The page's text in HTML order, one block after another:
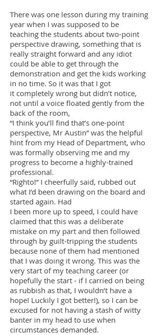
There was one lesson during my training
year when I was supposed to be
teaching the students about two-point
perspective drawing, something that is
really straight forward and any idiot
could be able to get through the
demonstration and get the kids working
in no time. So it was that I got
it completely wrong but didn’t notice,
not until a voice floated gently from the
back of the room,
“I think you’ll find that’s one-point
perspective, Mr Austin” was the helpful
hint from my Head of Department, who
was formally observing me and my
progress to become a highly-trained
professional.
“Righto!” I cheerfully said, rubbed out
what I’d been drawing on the board and
started again. Had
I been more up to speed, I could have
claimed that this was a deliberate
mistake on my part and then followed
through by guilt-tripping the students
because none of them had mentioned
that I was doing it wrong. This was the
very start of my teaching career (or
hopefully the start - if I carried on being
as rubbish as that, I wouldn’t have a
hope! Luckily I got better!), so I can be
excused for not having a stash of witty
banter in my head to use when
circumstances demanded.